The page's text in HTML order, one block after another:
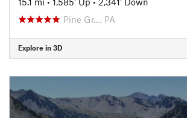
Pine Gr…, PA
Explore in 3D